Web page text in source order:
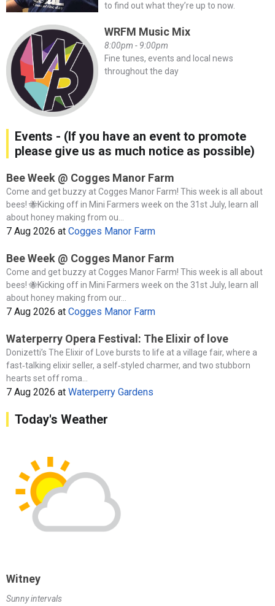
to find out what they’re up to now.
WRFM Music Mix
8:00pm - 9:00pm
Fine tunes, events and local news
throughout the day
Events - (If you have an event to promote
please give us as much notice as possible)
Bee Week @ Cogges Manor Farm
Come and get buzzy at Cogges Manor Farm! This week is all about
bees! 🐝Kicking off in Mini Farmers week on the 31st July, learn all
about honey making from ou...
7 Aug 2026 at Cogges Manor Farm
Bee Week @ Cogges Manor Farm
Come and get buzzy at Cogges Manor Farm! This week is all about
bees! 🐝Kicking off in Mini Farmers week on the 31st July, learn all
about honey making from our...
7 Aug 2026 at Cogges Manor Farm
Waterperry Opera Festival: The Elixir of love
Donizetti’s The Elixir of Love bursts to life at a village fair, where a
fast‑talking elixir seller, a self‑styled charmer, and two stubborn
hearts set off roma...
7 Aug 2026 at Waterperry Gardens
Today's Weather
Witney
Sunny intervals